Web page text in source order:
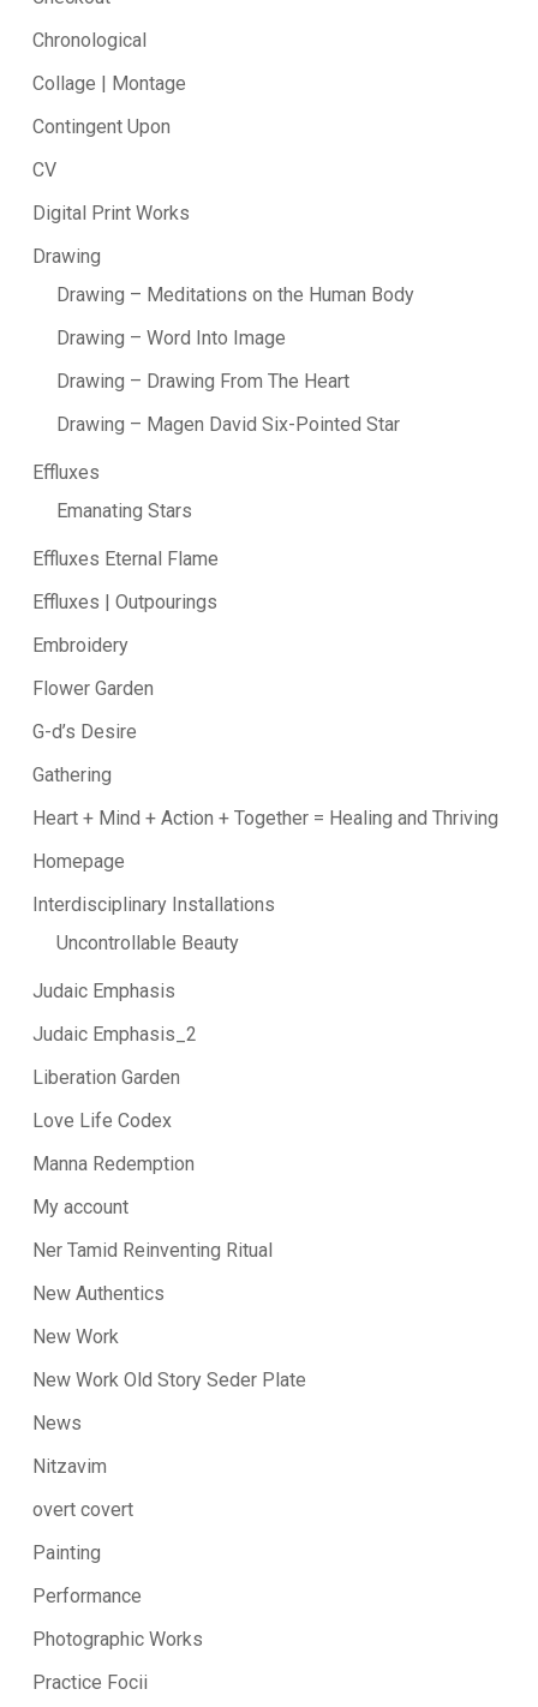
Chronological
Collage | Montage
Contingent Upon
CV
Digital Print Works
Drawing
Drawing – Meditations on the Human Body
Drawing – Word Into Image
Drawing – Drawing From The Heart
Drawing – Magen David Six-Pointed Star
Effluxes
Emanating Stars
Effluxes Eternal Flame
Effluxes | Outpourings
Embroidery
Flower Garden
G-d’s Desire
Gathering
Heart + Mind + Action + Together = Healing and Thriving
Homepage
Interdisciplinary Installations
Uncontrollable Beauty
Judaic Emphasis
Judaic Emphasis_2
Liberation Garden
Love Life Codex
Manna Redemption
My account
Ner Tamid Reinventing Ritual
New Authentics
New Work
New Work Old Story Seder Plate
News
Nitzavim
overt covert
Painting
Performance
Photographic Works
Practice Focii